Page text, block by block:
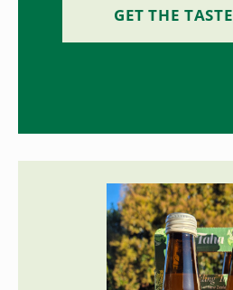
GET THE TASTE